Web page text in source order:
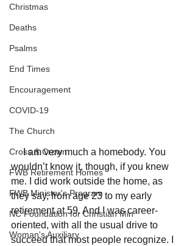
Christmas
Deaths
Psalms
End Times
Encouragement
COVID-19
The Church
Cross & Crown
FWB Retirement Homes
FWB Minister's Program
NC Foundation for Christian Min
Woman's Auxiliary
     I am very much a homebody. You
wouldn’t know it, though, if you knew
me. I did work outside the home, as
they say, from age 23 to my early
retirement at 59. And I was career-
oriented, with all the usual drive to
succeed that most people recognize. I